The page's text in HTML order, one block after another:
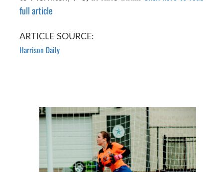
full article
ARTICLE SOURCE:
Harrison Daily